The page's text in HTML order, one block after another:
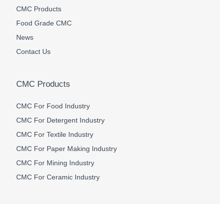
CMC Products
Food Grade CMC
News
Contact Us
CMC Products
CMC For Food Industry
CMC For Detergent Industry
CMC For Textile Industry
CMC For Paper Making Industry
CMC For Mining Industry
CMC For Ceramic Industry